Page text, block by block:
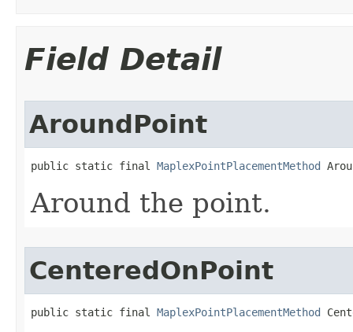
Field Detail
AroundPoint
public static final MaplexPointPlacementMethod
Around the point.
CenteredOnPoint
public static final MaplexPointPlacementMethod